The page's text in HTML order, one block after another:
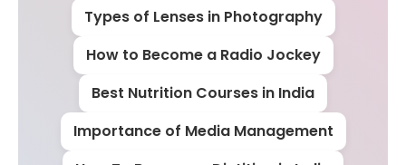
Types of Lenses in Photography
How to Become a Radio Jockey
Best Nutrition Courses in India
Importance of Media Management